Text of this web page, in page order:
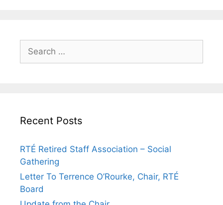
for:
Recent Posts
RTÉ Retired Staff Association – Social
Gathering
Letter To Terrence O’Rourke, Chair, RTÉ
Board